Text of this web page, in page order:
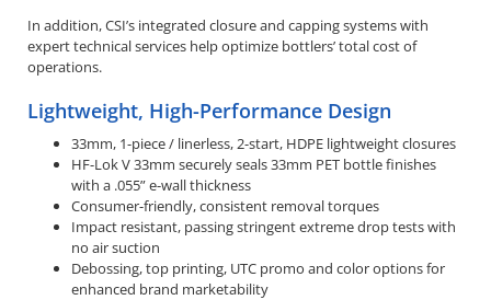
In addition, CSI’s integrated closure and capping systems with
expert technical services help optimize bottlers’ total cost of
operations.
Lightweight, High-Performance Design
33mm, 1-piece / linerless, 2-start, HDPE lightweight closures
HF-Lok V 33mm securely seals 33mm PET bottle finishes
with a .055” e-wall thickness
Consumer-friendly, consistent removal torques
Impact resistant, passing stringent extreme drop tests with
no air suction
Debossing, top printing, UTC promo and color options for
enhanced brand marketability